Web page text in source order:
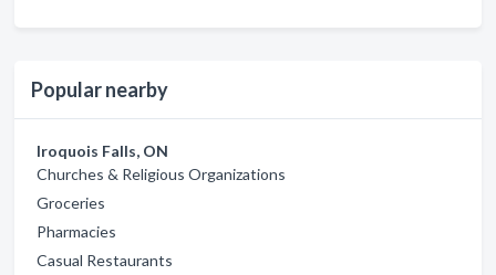
Popular nearby
Iroquois Falls, ON
Churches & Religious Organizations
Groceries
Pharmacies
Casual Restaurants